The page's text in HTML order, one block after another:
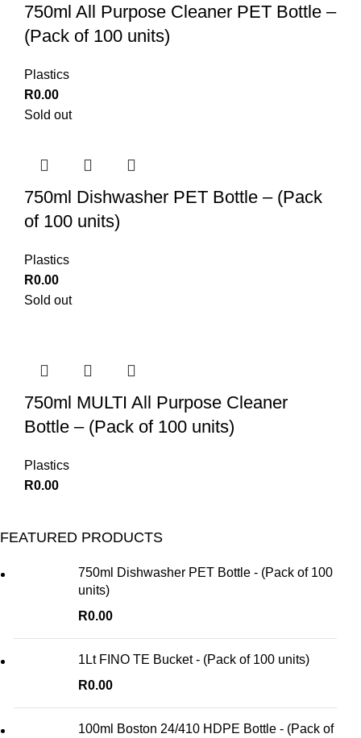
750ml All Purpose Cleaner PET Bottle –
(Pack of 100 units)
Plastics
R0.00
Sold out
750ml Dishwasher PET Bottle – (Pack
of 100 units)
Plastics
R0.00
Sold out
750ml MULTI All Purpose Cleaner
Bottle – (Pack of 100 units)
Plastics
R0.00
FEATURED PRODUCTS
750ml Dishwasher PET Bottle - (Pack of 100
units)
R0.00
1Lt FINO TE Bucket - (Pack of 100 units)
R0.00
100ml Boston 24/410 HDPE Bottle - (Pack of